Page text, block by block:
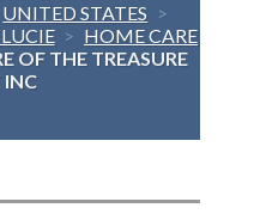
UNITED STATES >
> HOME CARE
OF THE TREASURE
INC